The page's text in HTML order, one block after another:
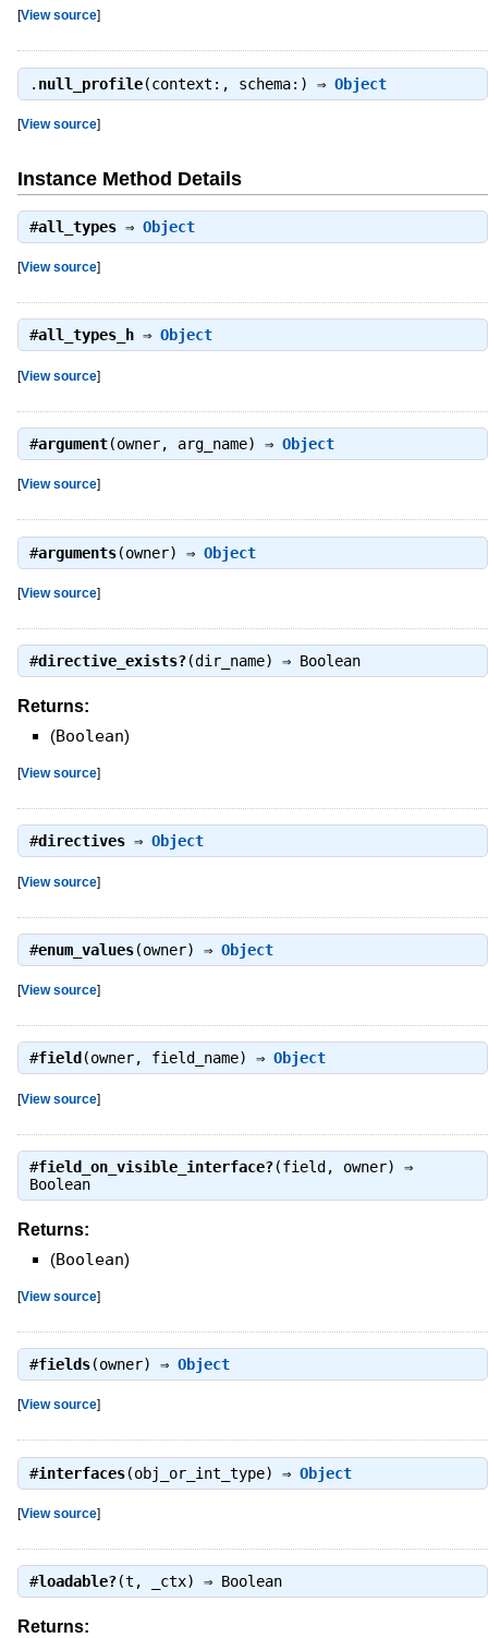
[View source]
. null_profile(context:, schema:) ⇒ Object
[View source]
Instance Method Details
#all_types⇒ Object
[View source]
#all_types_h⇒ Object
[View source]
#argument(owner, arg_name) ⇒ Object
[View source]
#arguments(owner) ⇒ Object
[View source]
#directive_exists?(dir_name) ⇒ Boolean
Returns:
(Boolean)
[View source]
#directives⇒ Object
[View source]
#enum_values(owner) ⇒ Object
[View source]
#field (owner, field_name) ⇒ Object
[View source]
#field_on_visible_interface?(field, owner) ⇒
Boolean
Returns:
(Boolean)
[View source]
#fields(owner) ⇒ Object
[View source]
#interfaces(obj_or_int_type) ⇒ Object
[View source]
#loadable?(t, _ctx) ⇒ Boolean
Returns: